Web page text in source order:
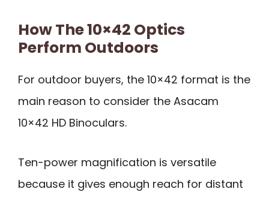
How The 10×42 Optics
Perform Outdoors
For outdoor buyers, the 10×42 format is the
main reason to consider the Asacam
10×42 HD Binoculars.
Ten-power magnification is versatile
because it gives enough reach for distant